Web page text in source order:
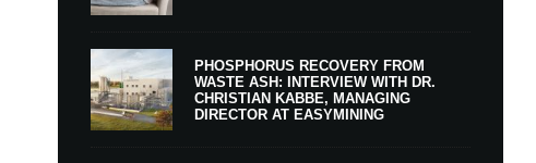
PHOSPHORUS RECOVERY FROM
WASTE ASH: INTERVIEW WITH DR.
CHRISTIAN KABBE, MANAGING
DIRECTOR AT EASYMINING